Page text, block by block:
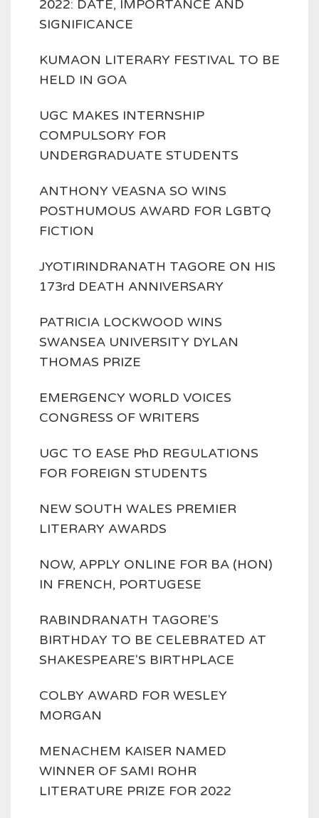
2022: DATE, IMPORTANCE AND
SIGNIFICANCE
KUMAON LITERARY FESTIVAL TO BE
HELD IN GOA
UGC MAKES INTERNSHIP
COMPULSORY FOR
UNDERGRADUATE STUDENTS
ANTHONY VEASNA SO WINS
POSTHUMOUS AWARD FOR LGBTQ
FICTION
JYOTIRINDRANATH TAGORE ON HIS
173rd DEATH ANNIVERSARY
PATRICIA LOCKWOOD WINS
SWANSEA UNIVERSITY DYLAN
THOMAS PRIZE
EMERGENCY WORLD VOICES
CONGRESS OF WRITERS
UGC TO EASE PhD REGULATIONS
FOR FOREIGN STUDENTS
NEW SOUTH WALES PREMIER
LITERARY AWARDS
NOW, APPLY ONLINE FOR BA (HON)
IN FRENCH, PORTUGESE
RABINDRANATH TAGORE'S
BIRTHDAY TO BE CELEBRATED AT
SHAKESPEARE'S BIRTHPLACE
COLBY AWARD FOR WESLEY
MORGAN
MENACHEM KAISER NAMED
WINNER OF SAMI ROHR
LITERATURE PRIZE FOR 2022